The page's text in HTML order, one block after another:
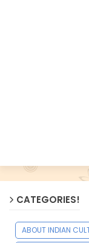
CATEGORIES!
ABOUT INDIAN